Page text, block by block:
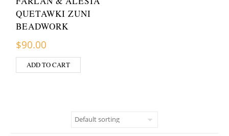
QUETAWKI ZUNI
BEADWORK
$90.00
ADD TO CART